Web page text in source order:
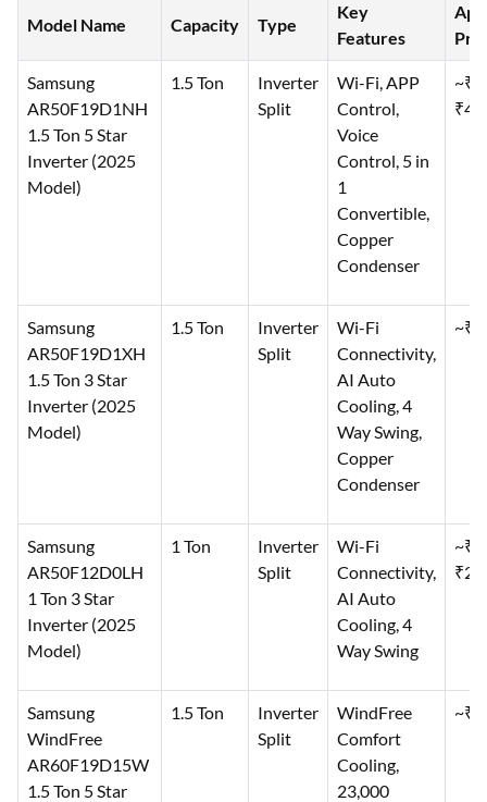
Model Name Capacity Type
Key
Features
Samsung
AR50F19D1NH
1.5 Ton 5 Star
Inverter (2025
Model)
1.5 Ton
Inverter
Split
Wi-Fi, APP
Control,
Voice
Control, 5 in
1
Convertible,
Copper
Condenser
Samsung
AR50F19D1XH
1.5 Ton 3 Star
Inverter (2025
Model)
1.5 Ton
Inverter
Split
Wi-Fi
Connectivity,
AI Auto
Cooling, 4
Way Swing,
Copper
Condenser
Samsung
AR50F12D0LH
1 Ton 3 Star
Inverter (2025
Model)
1 Ton
Inverter
Split
Wi-Fi
Connectivity,
AI Auto
Cooling, 4
Way Swing
Samsung
WindFree
AR60F19D15W
1.5 Ton 5 Star
1.5 Ton
Inverter
Split
WindFree
Comfort
Cooling,
23,000